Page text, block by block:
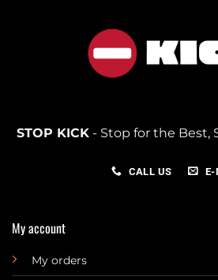
STOP KICK- Stop for the Best,
CALL US E-
My account
My orders